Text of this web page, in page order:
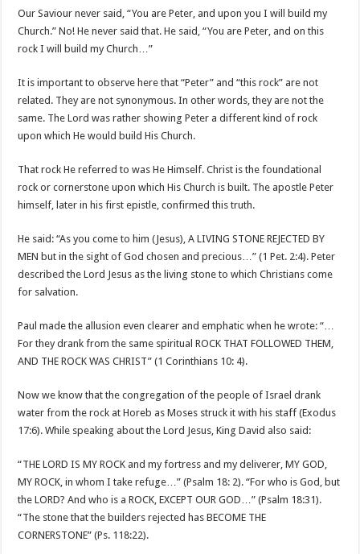
Our Saviour never said, “You are Peter, and upon you I will build my
Church.” No! He never said that. He said, “You are Peter, and on this
rock I will build my Church…”
It is important to observe here that “Peter” and “this rock” are not
related. They are not synonymous. In other words, they are not the
same. The Lord was rather showing Peter a different kind of rock
upon which He would build His Church.
That rock He referred to was He Himself. Christ is the foundational
rock or cornerstone upon which His Church is built. The apostle Peter
himself, later in his first epistle, confirmed this truth.
He said: “As you come to him (Jesus), A LIVING STONE REJECTED BY
MEN but in the sight of God chosen and precious…” (1 Pet. 2:4). Peter
described the Lord Jesus as the living stone to which Christians come
for salvation.
Paul made the allusion even clearer and emphatic when he wrote: “…
For they drank from the same spiritual ROCK THAT FOLLOWED THEM,
AND THE ROCK WAS CHRIST” (1 Corinthians 10: 4).
Now we know that the congregation of the people of Israel drank
water from the rock at Horeb as Moses struck it with his staff (Exodus
17:6). While speaking about the Lord Jesus, King David also said:
“THE LORD IS MY ROCK and my fortress and my deliverer, MY GOD,
MY ROCK, in whom I take refuge…” (Psalm 18: 2). “For who is God, but
the LORD? And who is a ROCK, EXCEPT OUR GOD…” (Psalm 18:31).
“The stone that the builders rejected has BECOME THE
CORNERSTONE” (Ps. 118:22).